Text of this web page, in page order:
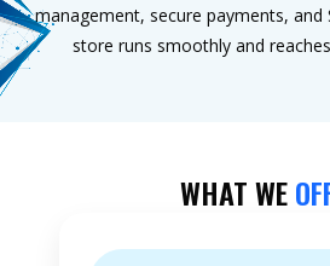
management, secure payments, and
store runs smoothly and
WHAT WE